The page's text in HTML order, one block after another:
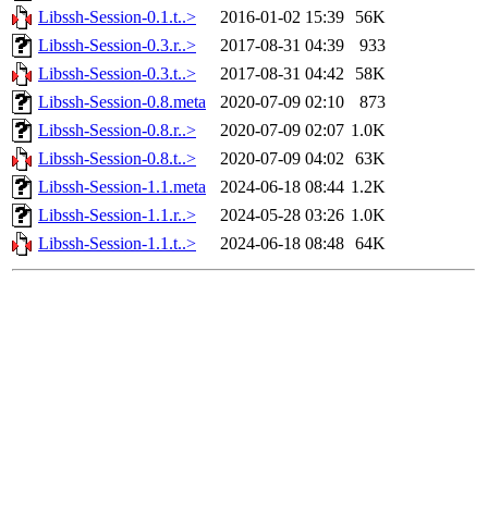
Libssh-Session-0.1.t..>
2016-01-02 15:39
56K
Libssh-Session-0.3.r..>
2017-08-31 04:39
933
Libssh-Session-0.3.t..>
2017-08-31 04:42
58K
Libssh-Session-0.8.meta
2020-07-09 02:10
873
Libssh-Session-0.8.r..>
2020-07-09 02:07 1.0K
Libssh-Session-0.8.t..>
2020-07-09 04:02 63K
Libssh-Session-1.1.meta
2024-06-18 08:44 1.2K
Libssh-Session-1.1.r..>
2024-05-28 03:26 1.0K
Libssh-Session-1.1.t..>
2024-06-18 08:48 64K